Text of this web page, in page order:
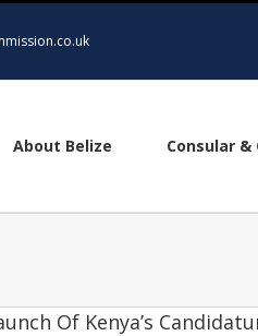
About Belize Consular &
Of Kenya’s